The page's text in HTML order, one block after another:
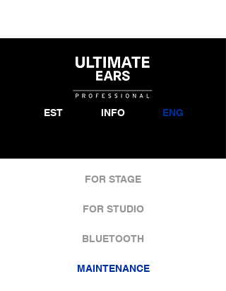
EST INFO ENG
FOR STAGE
FOR STUDIO
BLUETOOTH
MAINTENANCE